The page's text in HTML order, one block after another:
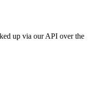
up via our API over the